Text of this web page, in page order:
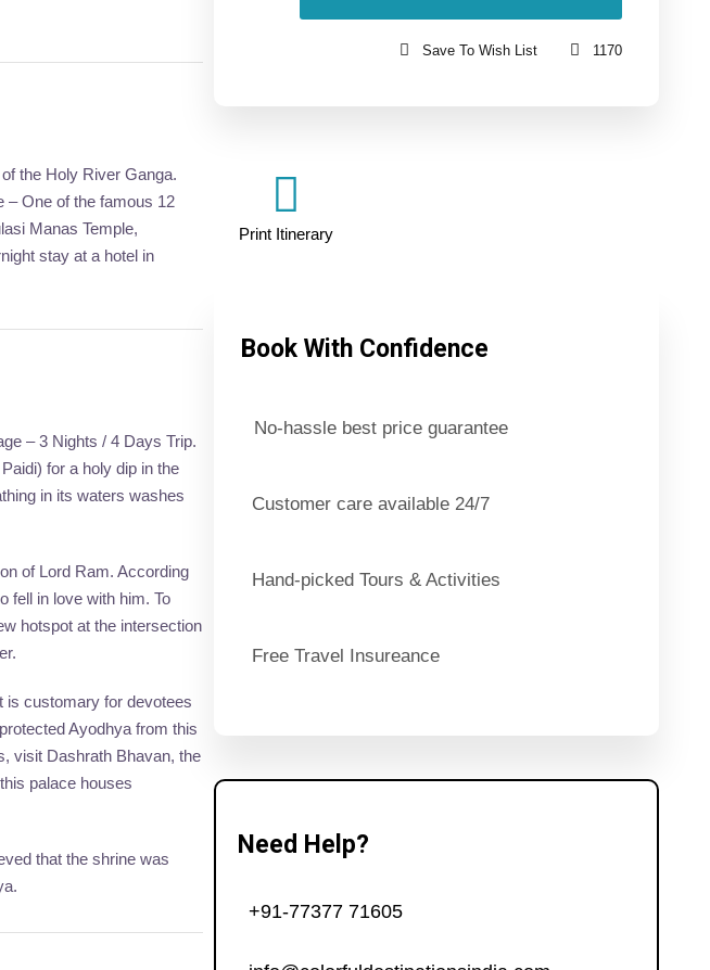
the Holy River Ganga.
– One of the famous 12
Manas Temple,
stay at a hotel in
– 3 Nights / 4 Days Trip.
for a holy dip in the
in its waters washes
of Lord Ram. According
fell in love with him. To
hotspot at the intersection
is customary for devotees
Ayodhya from this
visit Dashrath Bhavan, the
palace houses
that the shrine was
Save To Wish List 1170
Print Itinerary
Book With Confidence
No-hassle best price guarantee
Customer care available 24/7
Hand-picked Tours & Activities
Free Travel Insureance
Need Help?
+91-77377 71605